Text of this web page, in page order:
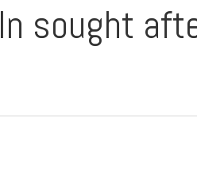
In sought